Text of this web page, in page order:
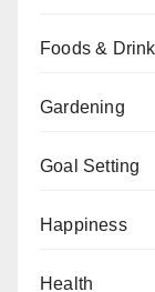
Foods &
Gardening
Goal Setting
Happiness
Health